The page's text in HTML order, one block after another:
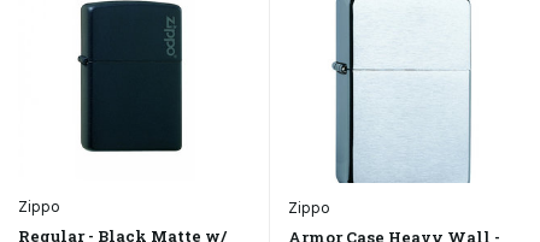
Zippo
Regular - Black Matte w/
Zippo
Armor Case Heavy Wall -